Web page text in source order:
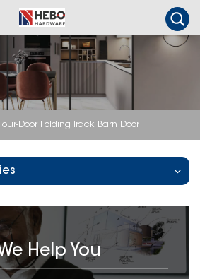
Four-Door Folding Track Barn Door
Help You